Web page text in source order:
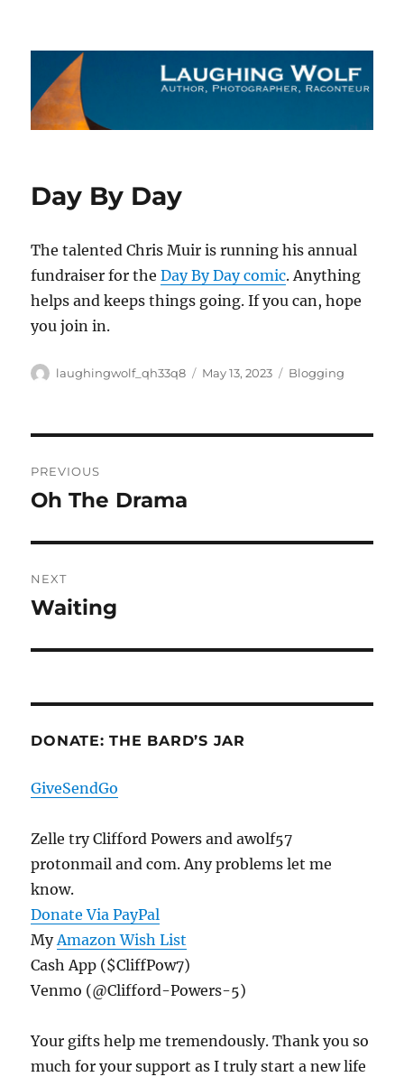
The Laughing Wolf
Day By Day
The talented Chris Muir is running his annual
fundraiser for theDay By Day comic. Anything
helps and keeps things going. If you can, hope
you join in.
Author
laughingwolf_qh33q8
Posted
May 13, 2023 Categories
Blogging
navigation
PREVIOUS
Previous
Oh The Drama
NEXT
Next
Waiting
DONATE: THE BARD’S JAR
GiveSendGo
Zelle try Clifford Powers and awolf57
protonmail and com. Any problems let me
know.
Donate Via PayPal
MyAmazon Wish List
Cash App ($CliffPow7)
Venmo (@Clifford-Powers-5)
Your gifts help me tremendously. Thank you so
much for your support as I truly start a new life